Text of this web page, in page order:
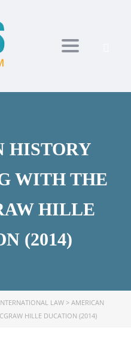
Toggle
HISTORY
WITH THE
HILLE
(2014)
LAW > AMERICAN
HILLE DUCATION (2014)